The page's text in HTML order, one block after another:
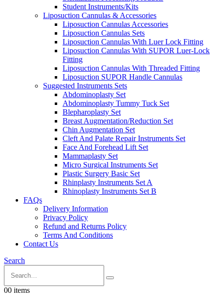
Student Instruments/Kits
Liposuction Cannulas & Accessories
Liposuction Cannulas Accessories
Liposuction Cannulas Sets
Liposuction Cannulas With Luer Lock Fitting
Liposuction Cannulas With SUPOR Luer-Lock
Fitting
Liposuction Cannulas With Threaded Fitting
Liposuction SUPOR Handle Cannulas
Suggested Instruments Sets
Abdominoplasty Set
Abdominoplasty Tummy Tuck Set
Blepharoplasty Set
Breast Augmentation/Reduction Set
Chin Augmentation Set
Cleft And Palate Repair Instruments Set
Face And Forehead Lift Set
Mammaplasty Set
Micro Surgical Instruments Set
Plastic Surgery Basic Set
Rhinplasty Instruments Set A
Rhinoplasty Instruments Set B
FAQs
Delivery Information
Privacy Policy
Refund and Returns Policy
Terms And Conditions
Contact Us
Search
00 items